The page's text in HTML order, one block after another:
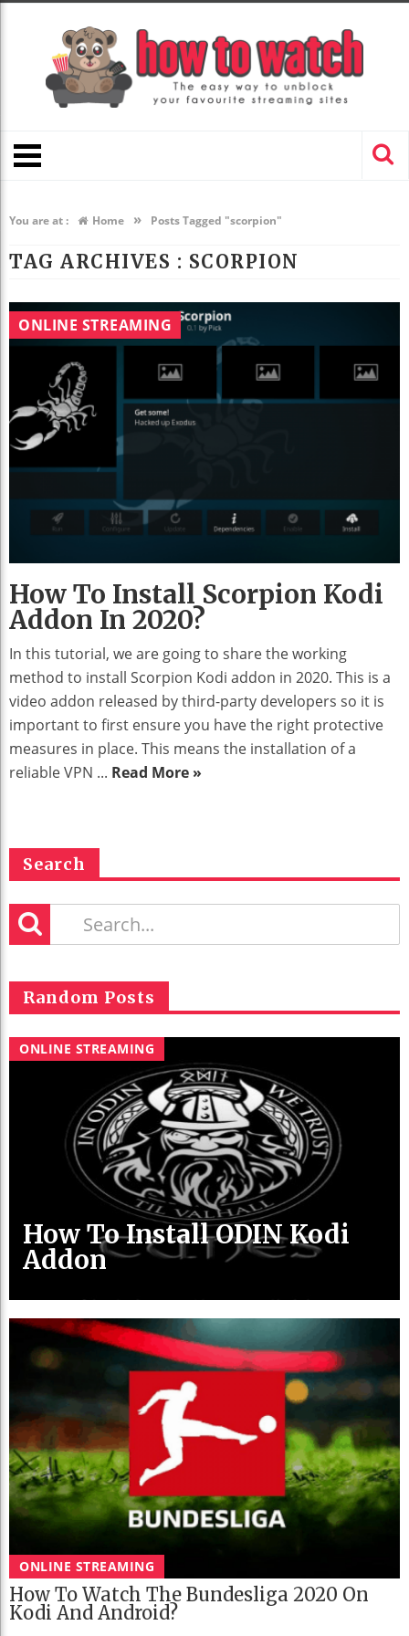
You are at : Home » Posts Tagged "scorpion"
TAG ARCHIVES : SCORPION
ONLINE STREAMING
How To Install Scorpion Kodi
Addon In 2020?
In this tutorial, we are going to share the working
method to install Scorpion Kodi addon in 2020. This is a
video addon released by third-party developers so it is
important to first ensure you have the right protective
measures in place. This means the installation of a
reliable VPN ... Read More »
Search
Random Posts
ONLINE STREAMING
How To Install ODIN Kodi
Addon
ONLINE STREAMING
How To Watch The Bundesliga 2020 On
Kodi And Android?